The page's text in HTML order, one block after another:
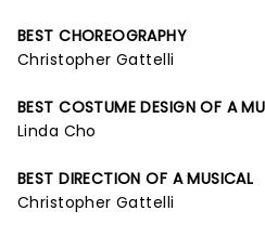
BEST CHOREOGRAPHY
Christopher Gattelli
BEST COSTUME DESIGN OF A
Linda Cho
BEST DIRECTION OF A MUSICAL
Christopher Gattelli